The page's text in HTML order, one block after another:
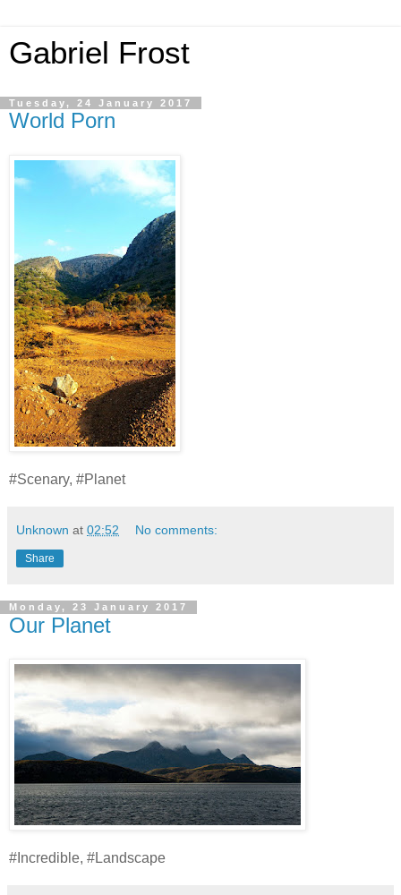
Gabriel Frost
Tuesday, 24 January 2017
World Porn
#Scenary, #Planet
Unknown at 02:52 No comments:
Share
Monday, 23 January 2017
Our Planet
#Incredible, #Landscape